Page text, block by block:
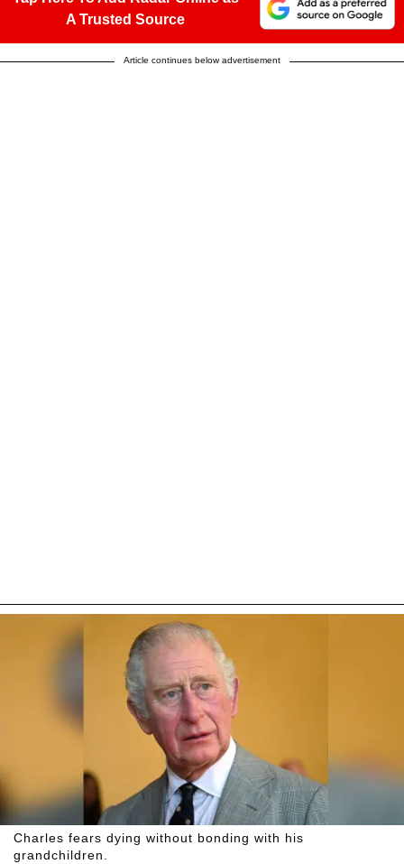
A Trusted Source
Article continues below advertisement
Charles fears dying without bonding with his
grandchildren.